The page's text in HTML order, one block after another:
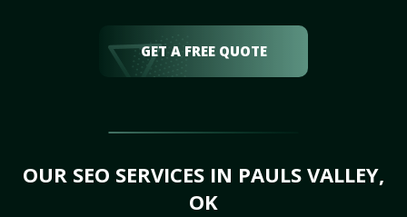
GET A FREE QUOTE
OUR SEO SERVICES IN PAULS VALLEY,
OK